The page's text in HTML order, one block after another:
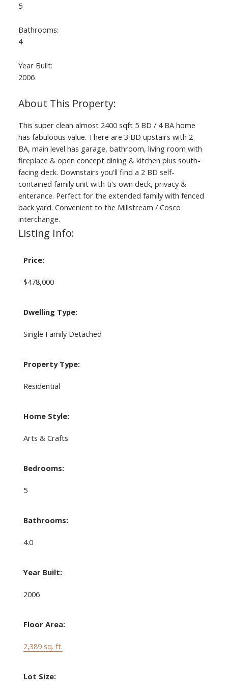
5
Bathrooms:
4
Year Built:
2006
This super clean almost 2400 sqft 5 BD / 4 BA home
has fabuloous value. There are 3 BD upstairs with 2
BA, main level has garage, bathroom, living room with
fireplace & open concept dining & kitchen plus south-
facing deck. Downstairs you'll find a 2 BD self-
contained family unit with ti's own deck, privacy &
enterance. Perfect for the extended family with fenced
back yard. Convenient to the Millstream / Cosco
interchange.
Listing Info:
Price:
$478,000
Dwelling Type:
Single Family Detached
Property Type:
Residential
Home Style:
Arts & Crafts
Bedrooms:
5
Bathrooms:
4.0
Year Built:
2006
Floor Area:
2,389 sq. ft.
Lot Size: